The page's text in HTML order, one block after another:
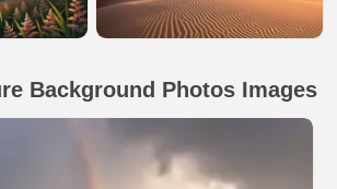
Background Photos Images